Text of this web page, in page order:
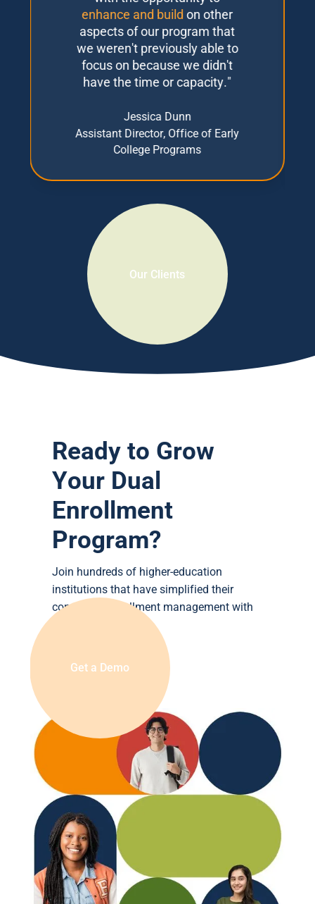
enhance and build on other
aspects of our program that
we weren't previously able to
focus on because we didn't
have the time or capacity."
Jessica Dunn
Assistant Director, Office of Early
College Programs
Our Clients
Ready to Grow
Your Dual
Enrollment
Program?
Join hundreds of higher-education
institutions that have simplified their
concurrent enrollment management with
Get a Demo